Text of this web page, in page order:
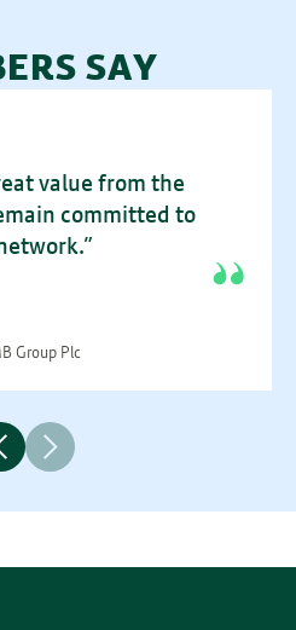
SAY
value from the
committed to
Group Plc